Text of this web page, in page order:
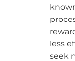
less
seek